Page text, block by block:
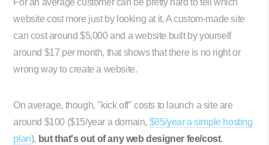
For an average customer can be pretty hard to tell which
website cost more just by looking at it. A custom-made site
can cost around $5,000 and a website built by yourself
around $17 per month, that shows that there is no right or
wrong way to create a website.
On average, though, "kick off" costs to launch a site are
around $100 ($15/year a domain, $85/year a simple hosting
plan), but that's out of any web designer fee/cost.